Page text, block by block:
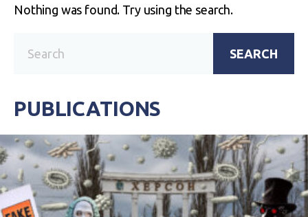
Nothing was found. Try using the search.
SEARCH
PUBLICATIONS